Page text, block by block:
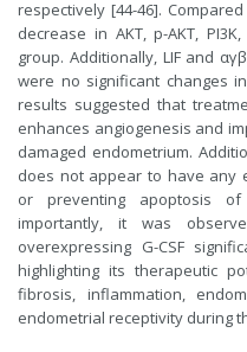
respectively [44-46].
decrease in AKT, p-AKT,
group. Additionally, LIF and
were no significant changes
results suggested that
enhances angiogenesis and
damaged endometrium.
does not appear to have any
or preventing apoptosis
importantly, it was
overexpressing G-CSF
highlighting its therapeutic
fibrosis, inflammation,
endometrial receptivity during